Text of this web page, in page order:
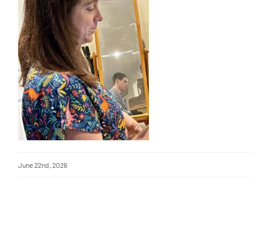
June 22nd, 2026